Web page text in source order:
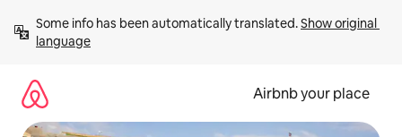
content
Some info has been automatically translated. Show original
language
Airbnb your place